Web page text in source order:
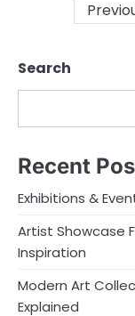
Search
Recent
Exhibitions &
Artist Showcase
Inspiration
Modern Art
Explained